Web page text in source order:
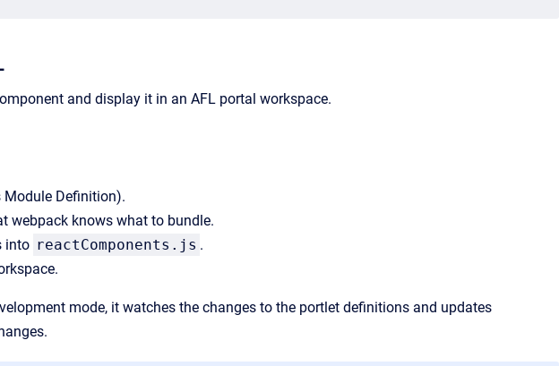
and display it in an AFL portal workspace.
Module Definition).
webpack knows what to bundle.
into reactComponents.js .
mode, it watches the changes to the portlet definitions and updates